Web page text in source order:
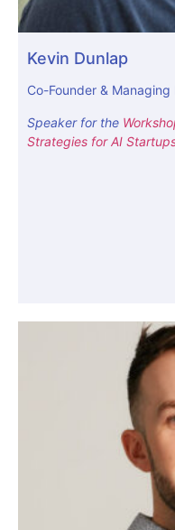
Kevin Dunlap
Co-Founder &
Speaker for the
Strategies for AI